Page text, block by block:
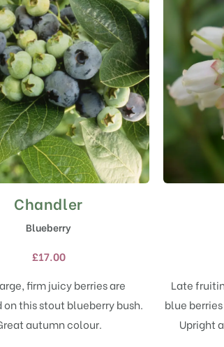
Chandler
Blueberry
£17.00
firm juicy berries are
on this stout blueberry bush.
autumn colour.
This
has
variants.
The
options
may
be
Late
blue
Upright